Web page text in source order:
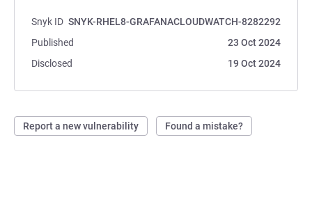
Snyk ID SNYK-RHEL8-GRAFANACLOUDWATCH-8282292
Published
23 Oct 2024
Disclosed
19 Oct 2024
Report a new vulnerability Found a mistake?